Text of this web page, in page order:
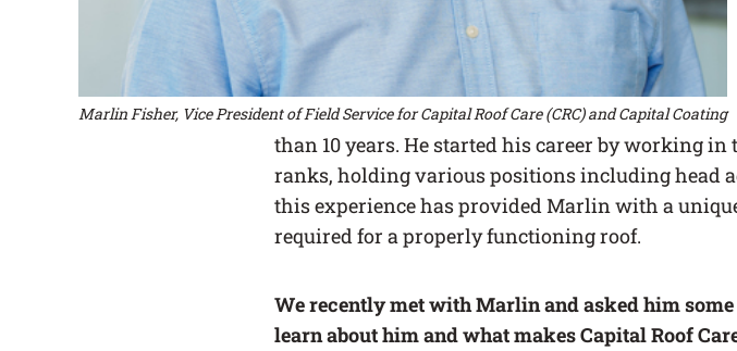
Marlin Fisher, Vice President of Field Service for Capital Roof Care (CRC) and Capital Coating
than 10 years. He started his career by working
ranks, holding various positions including head
this experience has provided Marlin with a
required for a properly functioning roof.
We recently met with Marlin and asked him some
learn about him and what makes Capital Roof